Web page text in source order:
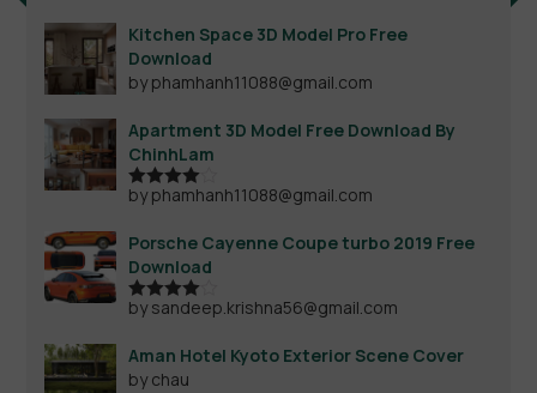
Kitchen Space 3D Model Pro Free
Download
by phamhanh11088@gmail.com
Apartment 3D Model Free Download By
ChinhLam
Rated4
by phamhanh11088@gmail.com
Porsche Cayenne Coupe turbo 2019 Free
Download
Rated4
by sandeep.krishna56@gmail.com
Aman Hotel Kyoto Exterior Scene Cover
by chau